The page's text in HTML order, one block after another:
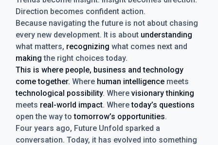
Direction becomes confident action.
Because navigating the future is not about chasing
every new development. It is about understanding
what matters, recognizing what comes next and
making the right choices today.
This is where people, business and technology
come together. Where human intelligence meets
technological possibility. Where visionary thinking
meets real-world impact. Wheretoday’s questions
open the way totomorrow’s opportunities.
Four years ago, Future Unfold sparked a
conversation. Today, it has evolved into something